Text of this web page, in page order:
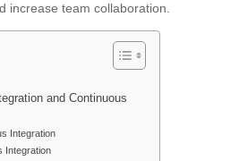
increase team collaboration.
and Continuous
Integration
Integration